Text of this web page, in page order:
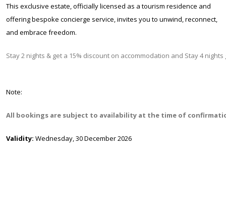
This exclusive estate, officially licensed as a tourism residence and
offering bespoke concierge service, invites you to unwind, reconnect,
and embrace freedom.
Stay 2 nights & get a 15% discount on accommodation and Stay 4
Note:
All bookings are subject to availability at the time of
Validity: Wednesday, 30 December 2026